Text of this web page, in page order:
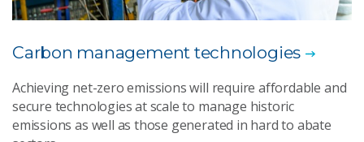
Carbon management technologies
Achieving net-zero emissions will require affordable and
secure technologies at scale to manage historic
emissions as well as those generated in hard to abate